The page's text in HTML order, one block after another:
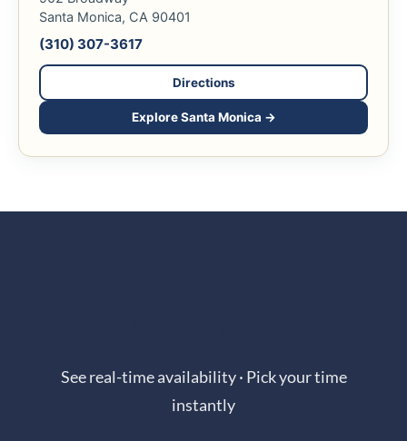
Santa Monica, CA 90401
(310) 307-3617
Directions
Explore Santa Monica →
See real-time availability · Pick your time
instantly